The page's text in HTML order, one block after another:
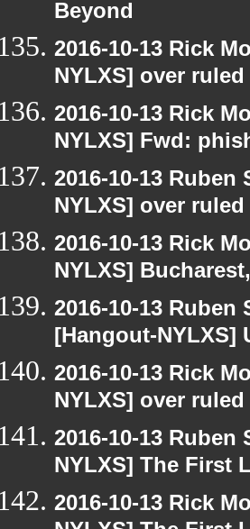
Beyond
2016-10-13 Rick
NYLXS] over
2016-10-13 Rick
NYLXS] Fwd:
2016-10-13
NYLXS] over
2016-10-13 Rick
NYLXS]
2016-10-13
[Hangout-NYLXS]
2016-10-13 Rick
NYLXS] over
2016-10-13
NYLXS] The First
2016-10-13 Rick